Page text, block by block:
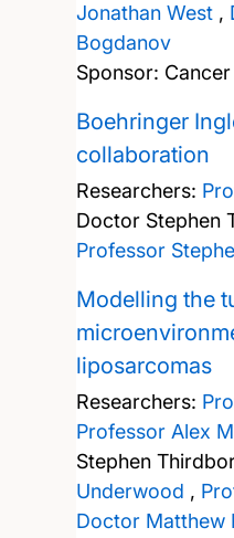
Jonathan West,
Bogdanov
Sponsor:
Boehringer
collaboration
Researchers:
Doctor Stephen
Professor
Modelling the
liposarcomas
Researchers:
Professor Alex
Stephen
Underwood ,
Doctor Matthew